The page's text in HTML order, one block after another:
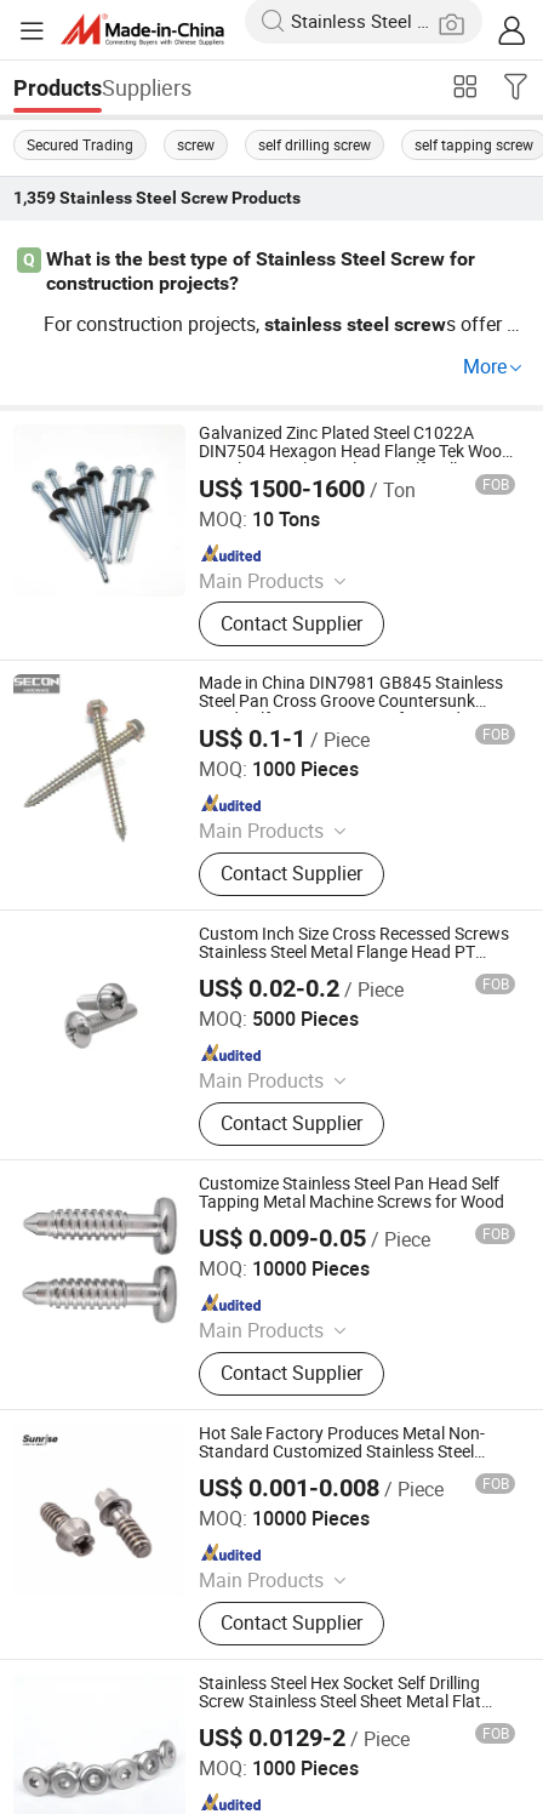
ProductsSuppliers
Secured Trading screw self drilling screw self tapping screw
1,359 Stainless Steel ScrewProducts
Q
What is the best type of Stainless Steel Screw for
construction projects?
For construction projects,stainless steel screws offer gr
mmended for long-lasting performance. Check the latest
Get a wholesale price quote for your needs today.
More
Galvanized Zinc Plated Steel C1022A
DIN7504 Hexagon Head Flange Tek Wood
Stainless Steel Hex Flange Self Drilling
Screw with EPDM Washers Roofing Screw
US$ 1500-1600/ Ton FOB
MOQ: 10 Tons
Main Products
Blind Rivet, Rivet Nut, Semi-Tubular
Rivet, Screws, Rivet, Rivet Gun, HSS
Drill Bit, Huck Items
Contact Supplier
Wuxi Mayshee Developing Company., Ltd
Since 2022
Made in China DIN7981 GB845 Stainless
Steel Pan Cross Groove Countersunk
Head Self-Tapping Screws for Used in
Sheet Metal, Aluminum Alloy Doors
US$ 0.1-1 / Piece FOB
MOQ: 1000 Pieces
Main Products
Bracket, Bolt, Nut, End Connector,
Screw
Contact Supplier
Jiaxing Newscrew Fastener Co., Ltd.
Since 2021
Custom Inch Size Cross Recessed Screws
Stainless Steel Metal Flange Head PT
US$ 0.02-0.2/ Piece FOB
MOQ: 5000 Pieces
Main Products
Stamping Part,CNC Turning & Lathe
Part,CNC Milling Part,Spring,Fastener
Contact Supplier
Guangdong Yubiao Hardware Co., Ltd.
Since 2019
Customize Stainless Steel Pan Head Self
Tapping Metal Machine Screws for Wood
US$ 0.009-0.05/ Piece FOB
MOQ: 10000 Pieces
Main Products
CNC Machining Services, Fasteners,
Screws, Stud Bolts, Rivets, Shafts,
Stamping Parts, Terminals.
Contact Supplier
Shenzhen Fulimei Technology Co., Ltd.
Since 2019
Hot Sale Factory Produces Metal Non-
Standard Customized Stainless Steel
US$ 0.001-0.008/ Piece FOB
MOQ: 10000 Pieces
Main Products
Screw, Washer, Stamping Part, Auto
Part, Nail, Sheet Metal, Spare Parts,
Drywall Screw, Fastener, Self Drilling
Screw
Contact Supplier
Jiaxing Sunrise Import & Export Co., Ltd.
Since 2022
Stainless Steel Hex Socket Self Drilling
Screw Stainless Steel Sheet Metal Flat
US$ 0.0129-2/ Piece FOB
MOQ: 1000 Pieces
Taizhou Wanluo Hardware Products Co., Ltd.
Since 2023